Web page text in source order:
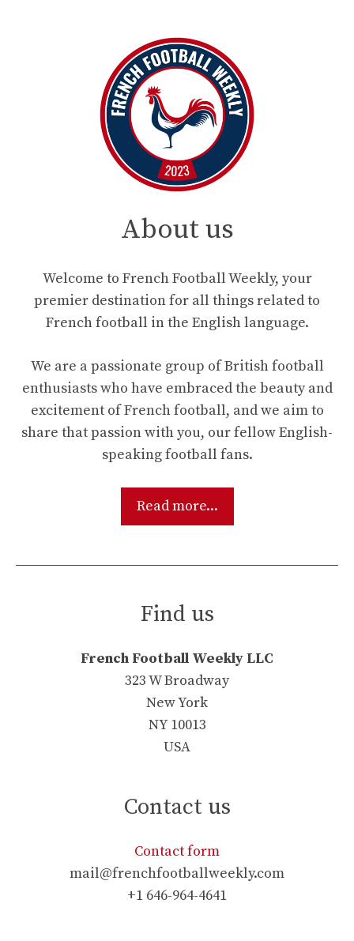
About us
Welcome to French Football Weekly, your
premier destination for all things related to
French football in the English language.
We are a passionate group of British football
enthusiasts who have embraced the beauty and
excitement of French football, and we aim to
share that passion with you, our fellow English-
speaking football fans.
Read more...
Find us
French Football Weekly LLC
323 W Broadway
New York
NY 10013
USA
Contact us
Contact form
mail@frenchfootballweekly.com
+1 646-964-4641